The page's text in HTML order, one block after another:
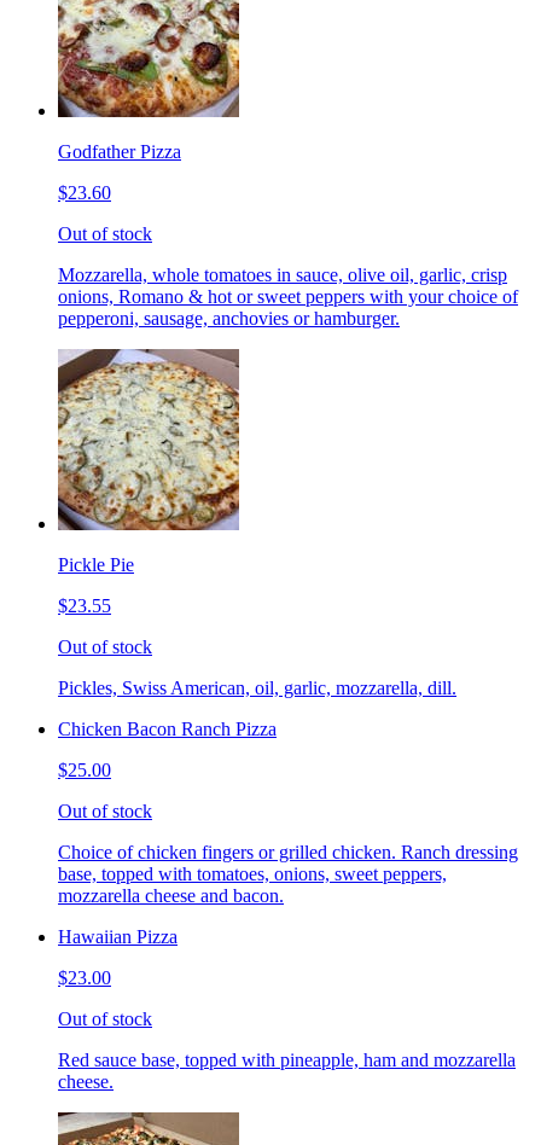
Godfather Pizza
$23.60
Out of stock
Mozzarella, whole tomatoes in sauce, olive oil, garlic, crisp
onions, Romano & hot or sweet peppers with your choice of
pepperoni, sausage, anchovies or hamburger.
Pickle Pie
$23.55
Out of stock
Pickles, Swiss American, oil, garlic, mozzarella, dill.
Chicken Bacon Ranch Pizza
$25.00
Out of stock
Choice of chicken fingers or grilled chicken. Ranch dressing
base, topped with tomatoes, onions, sweet peppers,
mozzarella cheese and bacon.
Hawaiian Pizza
$23.00
Out of stock
Red sauce base, topped with pineapple, ham and mozzarella
cheese.